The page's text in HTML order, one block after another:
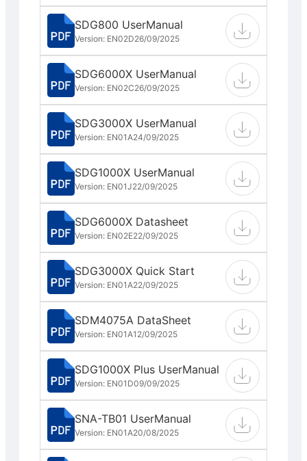
SDG800 UserManual
Version: EN02D26/09/2025
SDG6000X UserManual
Version: EN02C26/09/2025
SDG3000X UserManual
Version: EN01A24/09/2025
SDG1000X UserManual
Version: EN01J22/09/2025
SDG6000X Datasheet
Version: EN02E22/09/2025
SDG3000X Quick Start
Version: EN01A22/09/2025
SDM4075A DataSheet
Version: EN01A12/09/2025
SDG1000X Plus UserManual
Version: EN01D09/09/2025
SNA-TB01 UserManual
Version: EN01A20/08/2025